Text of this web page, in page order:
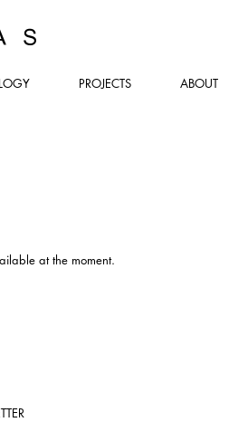
TSATSAS
PROJECTS ABOUT
at the moment.